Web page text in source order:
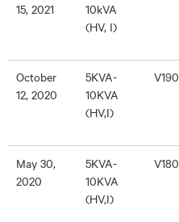
15, 2021
10kVA
(HV, I)
October
12, 2020
5KVA-
10KVA
(HV,I)
V190
May 30,
2020
5KVA-
10KVA
(HV,I)
V180